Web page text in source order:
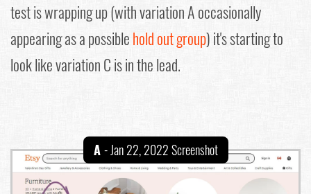
test is wrapping up (with variation A occasionally
appearing as a possiblehold out group) it's starting to
look like variation C is in the lead.
A- Jan 22, 2022 Screenshot